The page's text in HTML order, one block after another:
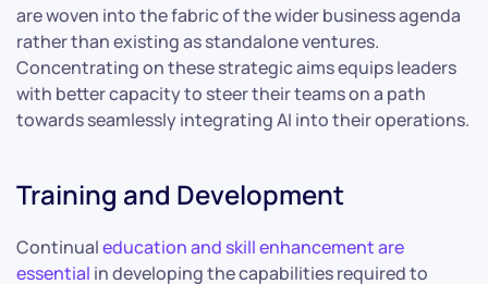
are woven into the fabric of the wider business agenda
rather than existing as standalone ventures.
Concentrating on these strategic aims equips leaders
with better capacity to steer their teams on a path
towards seamlessly integrating AI into their operations.
Training and Development
Continualeducation and skill enhancement are
essential in developing the capabilities required to